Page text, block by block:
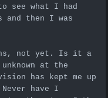
see what I had
then I was
not yet. Is it a
at the
has kept me up
have I